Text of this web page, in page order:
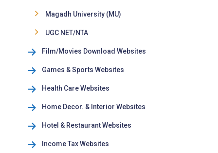
Magadh University (MU)
UGC NET/NTA
Film/Movies Download Websites
Games & Sports Websites
Health Care Websites
Home Decor. & Interior Websites
Hotel & Restaurant Websites
Income Tax Websites